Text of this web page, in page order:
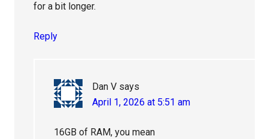
for a bit longer.
Reply
Dan V says
April 1, 2026 at 5:51 am
16GB of RAM, you mean